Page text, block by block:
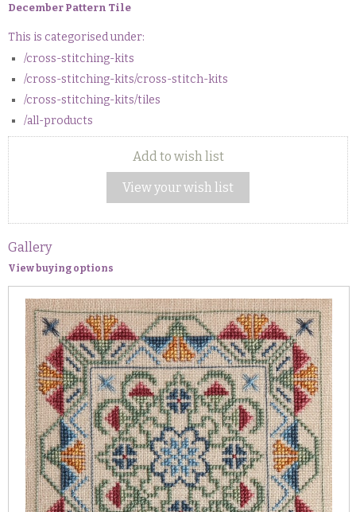
December Pattern Tile
This is categorised under:
/cross-stitching-kits
/cross-stitching-kits/cross-stitch-kits
/cross-stitching-kits/tiles
/all-products
Add to wish list
View your wish list
Gallery
View buying options